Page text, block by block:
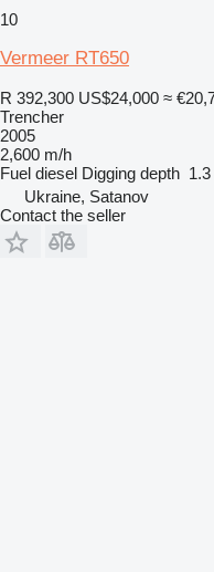
10
Vermeer RT650
R 392,300 US$24,000 ≈
Trencher
2005
2,600 m/h
Fuel diesel Digging depth
Ukraine, Satanov
Contact the seller